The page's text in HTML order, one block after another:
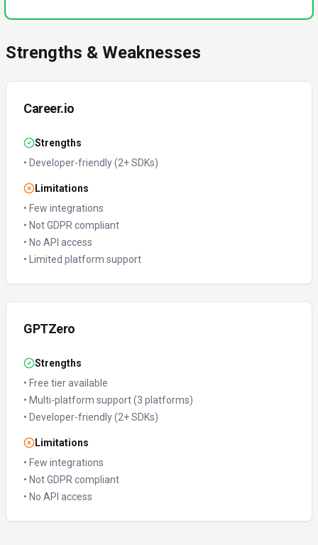
Strengths & Weaknesses
Career.io
Strengths
• Developer-friendly (2+ SDKs)
Limitations
• Few integrations
• Not GDPR compliant
• No API access
•
Limited platform support
GPTZero
Strengths
• Free tier available
• Multi-platform support (3 platforms)
• Developer-friendly (2+ SDKs)
Limitations
• Few integrations
• Not GDPR compliant
• No API access